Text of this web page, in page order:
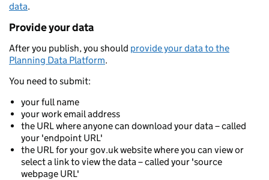
data.
Provide your data
After you publish, you should provide your data to the
Planning Data Platform.
You need to submit:
your full name
your work email address
the URL where anyone can download your data – called
your 'endpoint URL'
the URL for your gov.uk website where you can view or
select a link to view the data – called your 'source
webpage URL'